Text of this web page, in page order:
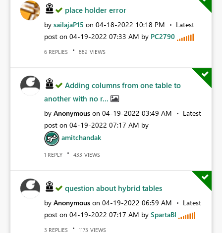
place holder error
by sailajaP15 on ‎04-18-2022 10:18 PM
Latest
post on ‎04-19-2022 07:33 AM by PC2790
6 REPLIES 882 VIEWS
Adding columns from one table to
another with no r...
by Anonymous on ‎04-19-2022 03:49 AM
Latest
post on ‎04-19-2022 07:17 AM by
amitchandak
1 REPLY 433 VIEWS
question about hybrid tables
by Anonymous on ‎04-19-2022 06:59 AM
Latest
post on ‎04-19-2022 07:17 AM by SpartaBI
3 REPLIES 1173 VIEWS